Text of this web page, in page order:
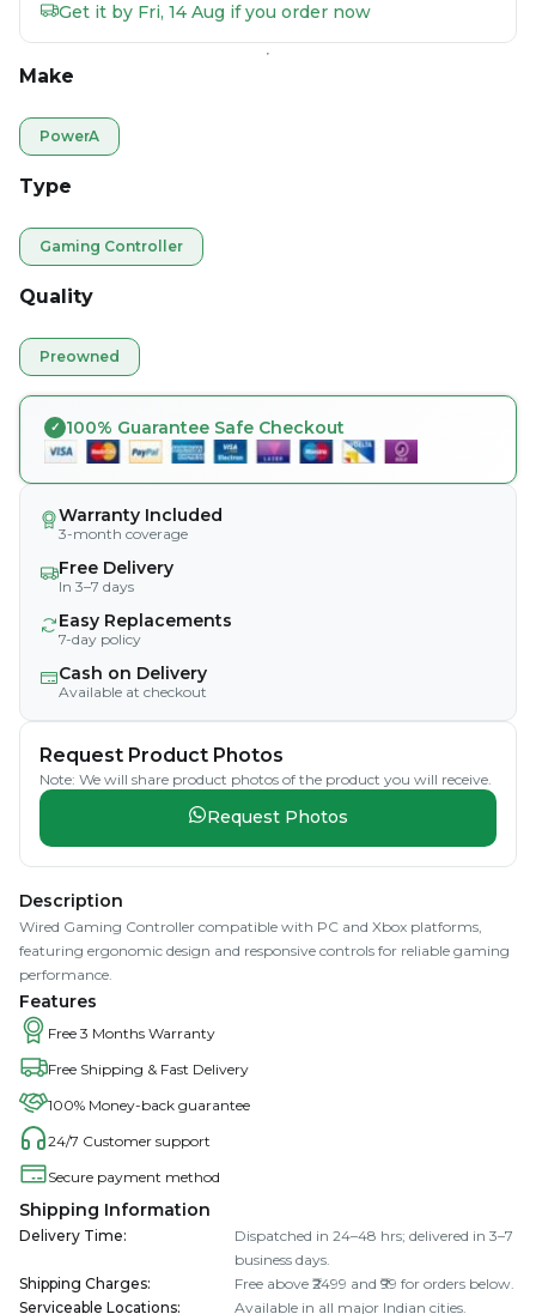
Get it by Fri, 14 Aug if you order now
Make
PowerA
Type
Gaming Controller
Quality
Preowned
100% Guarantee Safe Checkout
Warranty Included
3-month coverage
Free Delivery
In 3–7 days
Easy Replacements
7-day policy
Cash on Delivery
Available at checkout
Request Product Photos
Note: We will share product photos of the product you will receive.
Request Photos
Description
Wired Gaming Controller compatible with PC and Xbox platforms,
featuring ergonomic design and responsive controls for reliable gaming
performance.
Features
Free 3 Months Warranty
Free Shipping & Fast Delivery
100% Money-back guarantee
24/7 Customer support
Secure payment method
Shipping Information
Delivery Time:
Dispatched in 24–48 hrs; delivered in 3–7
business days.
Shipping Charges:
Free above ₹2499 and ₹99 for orders below.
Serviceable Locations:
Available in all major Indian cities.